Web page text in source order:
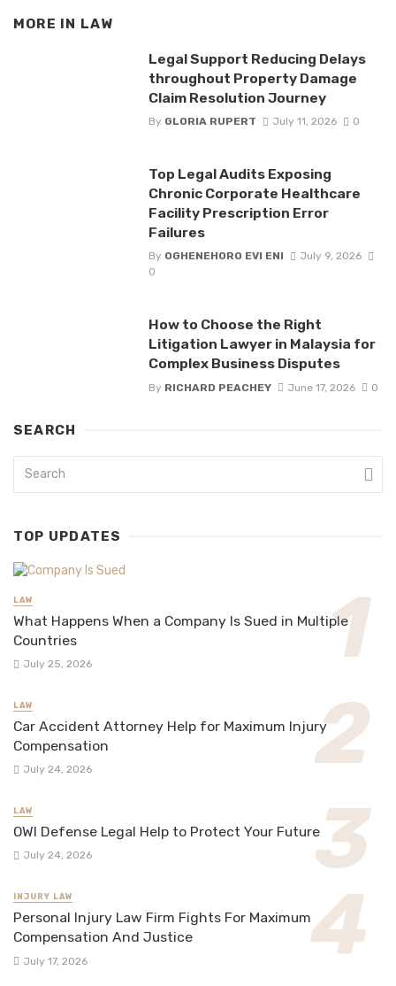
MORE IN LAW
Legal Support Reducing Delays
throughout Property Damage
Claim Resolution Journey
By GLORIA RUPERT July 11, 2026 0
Top Legal Audits Exposing
Chronic Corporate Healthcare
Facility Prescription Error
Failures
By OGHENEHORO EVI ENI
July 9, 2026
0
How to Choose the Right
Litigation Lawyer in Malaysia for
Complex Business Disputes
By RICHARD PEACHEY June 17, 2026 0
SEARCH
TOP UPDATES
LAW
What Happens When a Company Is Sued in Multiple
Countries
July 25, 2026
LAW
Car Accident Attorney Help for Maximum Injury
Compensation
July 24, 2026
LAW
OWI Defense Legal Help to Protect Your Future
July 24, 2026
INJURY LAW
Personal Injury Law Firm Fights For Maximum
Compensation And Justice
July 17, 2026